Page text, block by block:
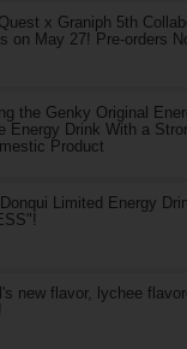
x Graniph 5th
on May 27! Pre-orders
the Genky Original
Energy Drink With a
Product
Limited Energy
new flavor, lychee